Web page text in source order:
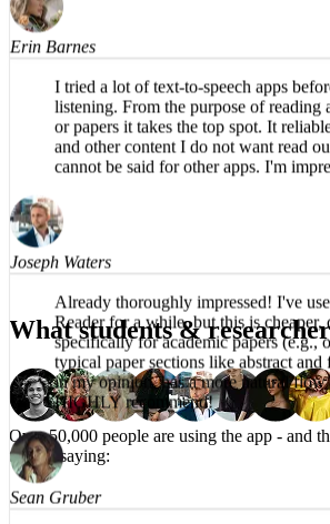
What students &
Over 50,000 people are using the app - and
they're saying:
Erin Barnes
I tried a lot of text-to-speech apps
listening. From the purpose of reading
or papers it takes the top spot. It
cannot be said for other apps. I'm
Joseph Waters
Already thoroughly impressed! I've
Reader for a while, but this is cheaper,
specifically for academic papers (e.g.,
typical paper sections like abstract and
in my opinion, has a more natural flow
HIGHLY recommend!